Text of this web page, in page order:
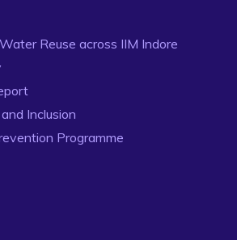
Reuse across IIM Indore
Inclusion
Programme